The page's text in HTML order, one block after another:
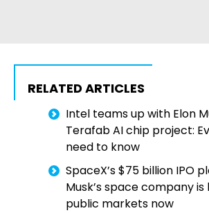
RELATED ARTICLES
Intel teams up with Elon
Terafab AI chip project:
need to know
SpaceX’s $75 billion IPO
Musk’s space company
public markets now